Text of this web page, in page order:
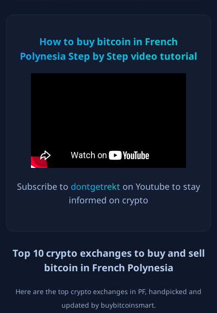
How to buy bitcoin in French
Polynesia Step by Step video tutorial
Subscribe to dontgetrekt on Youtube to stay
informed on crypto
Top 10crypto exchanges to buy and sell
bitcoin in French Polynesia
Here are the top crypto exchanges in PF, handpicked and
updated by buybitcoinsmart.